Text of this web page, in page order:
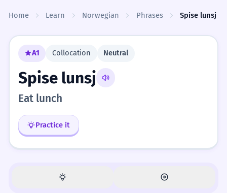
Home Learn Norwegian Phrases Spise lunsj
A1 Collocation Neutral
Spise lunsj
Eat lunch
Practice it